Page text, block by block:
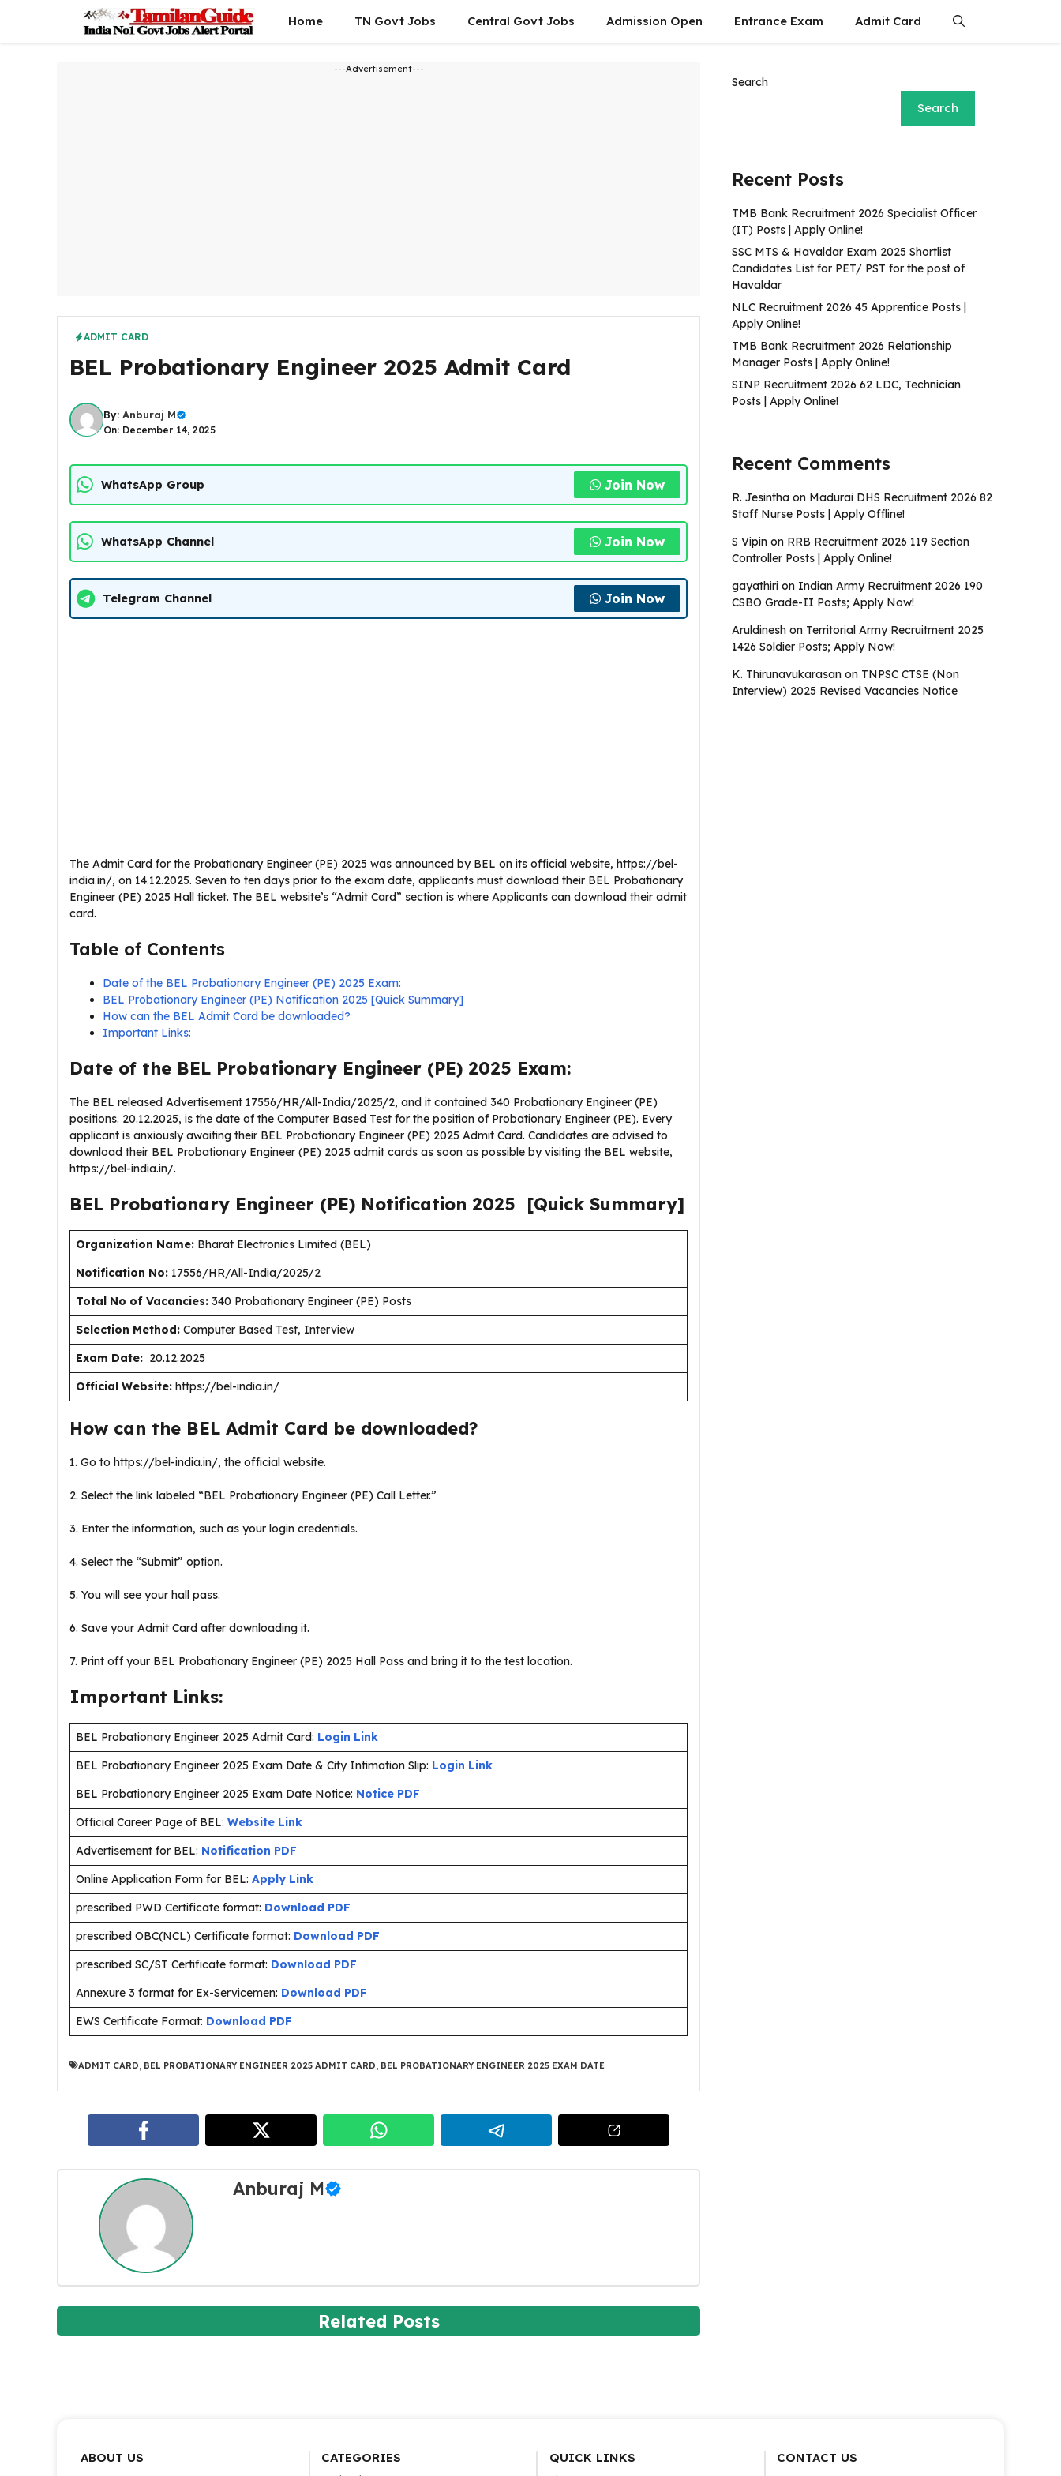
content
Home TN Govt Jobs Central Govt Jobs Admission Open Entrance Exam Admit Card
---Advertisement---
ADMIT CARD
BEL Probationary Engineer 2025 Admit Card
By: Anburaj M
On: December 14, 2025
WhatsApp Group Join Now
WhatsApp Channel Join Now
Telegram Channel Join Now
The Admit Card for the Probationary Engineer (PE) 2025 was announced by BEL on its official website, https://bel-
india.in/, on 14.12.2025. Seven to ten days prior to the exam date, applicants must download their BEL Probationary
Engineer (PE) 2025 Hall ticket. The BEL website’s “Admit Card” section is where Applicants can download their admit
card.
Table of Contents
Date of the BEL Probationary Engineer (PE) 2025 Exam:
BEL Probationary Engineer (PE) Notification 2025 [Quick Summary]
How can the BEL Admit Card be downloaded?
Important Links:
Date of the BEL Probationary Engineer (PE) 2025 Exam:
The BEL released Advertisement 17556/HR/All-India/2025/2, and it contained 340 Probationary Engineer (PE)
positions. 20.12.2025, is the date of the Computer Based Test for the position of Probationary Engineer (PE). Every
applicant is anxiously awaiting their BEL Probationary Engineer (PE) 2025 Admit Card. Candidates are advised to
download their BEL Probationary Engineer (PE) 2025 admit cards as soon as possible by visiting the BEL website,
https://bel-india.in/.
BEL Probationary Engineer (PE) Notification 2025 [Quick Summary]
Organization Name: Bharat Electronics Limited (BEL)
Notification No: 17556/HR/All-India/2025/2
Total No of Vacancies: 340 Probationary Engineer (PE) Posts
Selection Method: Computer Based Test, Interview
Exam Date: 20.12.2025
Official Website: https://bel-india.in/
How can the BEL Admit Card be downloaded?
1. Go to https://bel-india.in/, the official website.
2. Select the link labeled “BEL Probationary Engineer (PE) Call Letter.”
3. Enter the information, such as your login credentials.
4. Select the “Submit” option.
5. You will see your hall pass.
6. Save your Admit Card after downloading it.
7. Print off your BEL Probationary Engineer (PE) 2025 Hall Pass and bring it to the test location.
Important Links:
BEL Probationary Engineer 2025 Admit Card: Login Link
BEL Probationary Engineer 2025 Exam Date & City Intimation Slip: Login Link
BEL Probationary Engineer 2025 Exam Date Notice: Notice PDF
Official Career Page of BEL: Website Link
Advertisement for BEL: Notification PDF
Online Application Form for BEL: Apply Link
prescribed PWD Certificate format: Download PDF
prescribed OBC(NCL) Certificate format: Download PDF
prescribed SC/ST Certificate format: Download PDF
Annexure 3 format for Ex-Servicemen: Download PDF
EWS Certificate Format: Download PDF
ADMIT CARD BEL PROBATIONARY ENGINEER 2025 ADMIT CARD BEL PROBATIONARY ENGINEER 2025 EXAM DATE
Anburaj M
Related Posts
Search
Search
Recent Posts
TMB Bank Recruitment 2026 Specialist Officer
(IT) Posts | Apply Online!
SSC MTS & Havaldar Exam 2025 Shortlist
Candidates List for PET/ PST for the post of
Havaldar
NLC Recruitment 2026 45 Apprentice Posts |
Apply Online!
TMB Bank Recruitment 2026 Relationship
Manager Posts | Apply Online!
SINP Recruitment 2026 62 LDC, Technician
Posts | Apply Online!
Recent Comments
R. Jesintha on Madurai DHS Recruitment 2026 82
Staff Nurse Posts | Apply Offline!
S Vipin on RRB Recruitment 2026 119 Section
Controller Posts | Apply Online!
gayathiri on Indian Army Recruitment 2026 190
CSBO Grade-II Posts; Apply Now!
Aruldinesh on Territorial Army Recruitment 2025
1426 Soldier Posts; Apply Now!
K. Thirunavukarasan on TNPSC CTSE (Non
Interview) 2025 Revised Vacancies Notice
ABOUT US CATEGORIES QUICK LINKS CONTACT US